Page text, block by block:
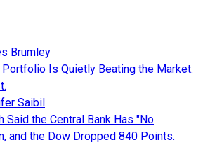
Brumley
Is Quietly Beating the Market.
Saibil
Said the Central Bank Has "No
and the Dow Dropped 840 Points.